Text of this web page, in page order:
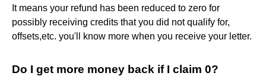
It means your refund has been reduced to zero for
possibly receiving credits that you did not qualify for,
offsets,etc. you'll know more when you receive your letter.
Do I get more money back if I claim 0?